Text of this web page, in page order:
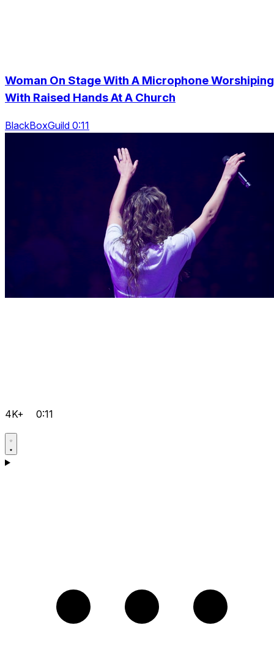
Woman On Stage With A Microphone Worshiping
With Raised Hands At A Church
BlackBoxGuild 0:11
4K+ 0:11